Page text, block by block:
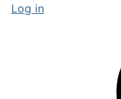
Log in